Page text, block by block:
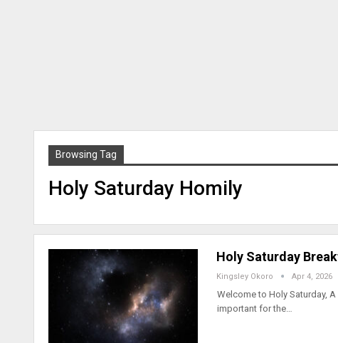
Browsing Tag
Holy Saturday Homily
Holy Saturday
Kingsley Okoro Apr 4, 2026
Welcome to Holy Saturday,
important for the…